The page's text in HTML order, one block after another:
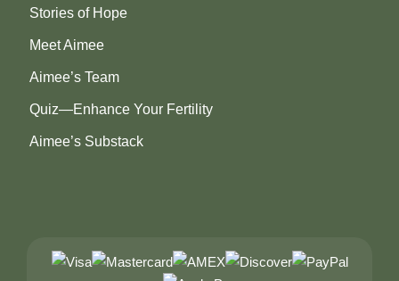
Stories of Hope
Meet Aimee
Aimee’s Team
Quiz—Enhance Your Fertility
Aimee’s Substack